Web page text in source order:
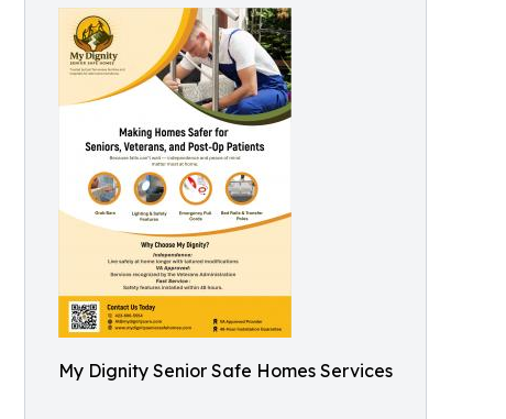
My Dignity Senior Safe Homes Services